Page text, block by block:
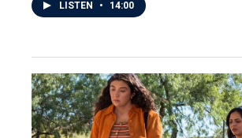
LISTEN • 14:00